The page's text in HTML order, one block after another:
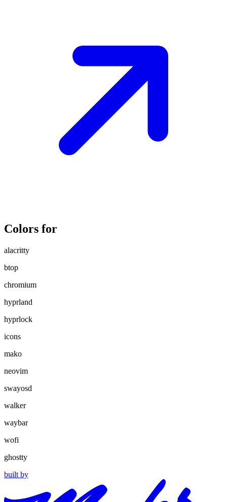
Colors for
alacritty
btop
chromium
hyprland
hyprlock
icons
mako
neovim
swayosd
walker
waybar
wofi
ghostty
built by